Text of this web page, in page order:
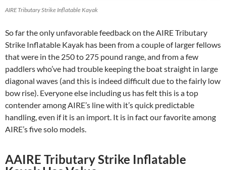
AIRE Tributary Strike Inflatable Kayak
So far the only unfavorable feedback on the AIRE Tributary
Strike Inflatable Kayak has been from a couple of larger fellows
that were in the 250 to 275 pound range, and from a few
paddlers who’ve had trouble keeping the boat straight in large
diagonal waves (and this is indeed difficult due to the fairly low
bow rise). Everyone else including us has felt this is a top
contender among AIRE’s line with it’s quick predictable
handling, even if it is an import. It is in fact our favorite among
AIRE’s five solo models.
AAIRE Tributary Strike Inflatable